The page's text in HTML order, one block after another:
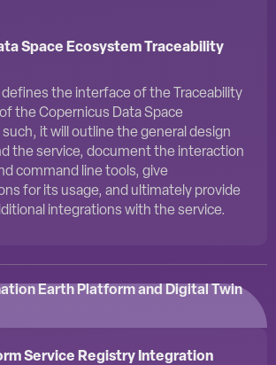
Space Ecosystem Traceability
defines the interface of the Traceability
the Copernicus Data Space
it will outline the general design
the service, document the interaction
command line tools, give
for its usage, and ultimately provide
integrations with the service.
Earth Platform and Digital Twin
Service Registry Integration